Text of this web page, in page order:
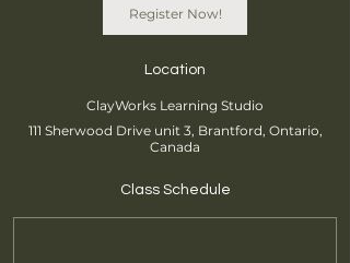
Register Now!
Location
ClayWorks Learning Studio
111 Sherwood Drive unit 3, Brantford, Ontario,
Canada
Class Schedule